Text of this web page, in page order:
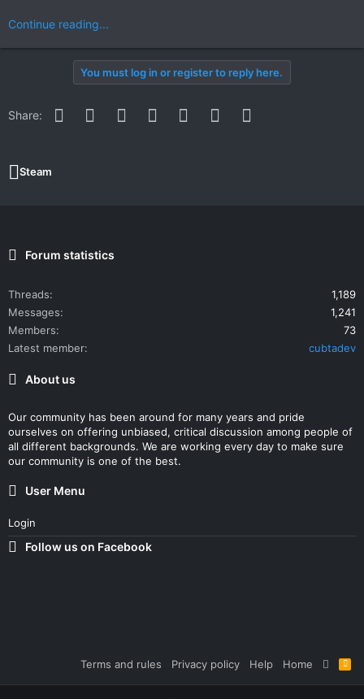
Continue reading...
You must log in or register to reply here.
Share: Facebook
Twitter Reddit PinterestWhatsApp
Email
Steam
Forum statistics
Threads
1,189
Messages
1,241
Members
73
Latest member
cubtadev
About us
Our community has been around for many years and pride
ourselves on offering unbiased, critical discussion among people of
all different backgrounds. We are working every day to make sure
our community is one of the best.
User Menu
Login
Follow us on Facebook
Terms and rules Privacy policy Help Home
R
S
S